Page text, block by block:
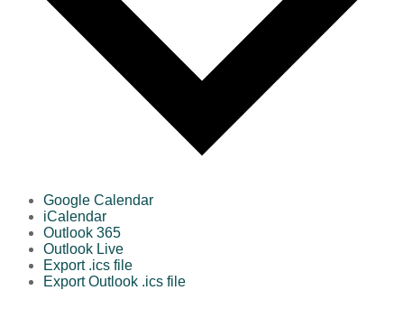
Google Calendar
iCalendar
Outlook 365
Outlook Live
Export .ics file
Export Outlook .ics file